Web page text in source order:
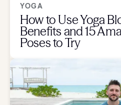
YOGA
How to Use Yoga
Benefits and 15
Poses to Try